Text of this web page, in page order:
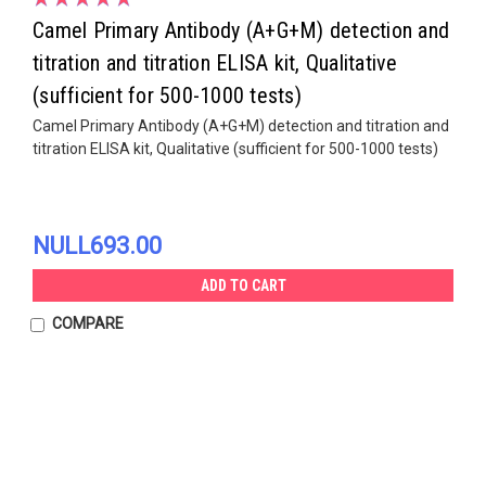
Camel Primary Antibody (A+G+M) detection and
titration and titration ELISA kit, Qualitative
(sufficient for 500-1000 tests)
Camel Primary Antibody (A+G+M) detection and titration and
titration ELISA kit, Qualitative (sufficient for 500-1000 tests)
NULL693.00
ADD TO CART
COMPARE